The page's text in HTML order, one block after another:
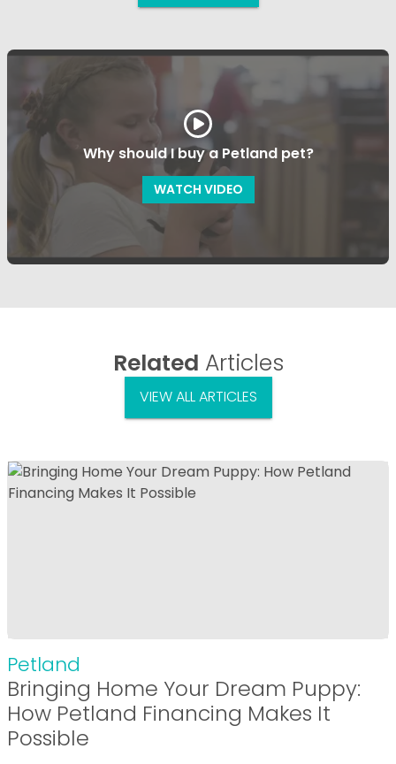
Why should I buy a Petland pet?
WATCH VIDEO
Related Articles
VIEW ALL ARTICLES
Petland
Bringing Home Your Dream Puppy:
How Petland Financing Makes It
Possible